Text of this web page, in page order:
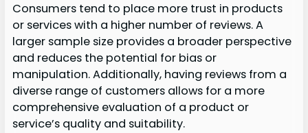
Consumers tend to place more trust in products
or services with a higher number of reviews. A
larger sample size provides a broader perspective
and reduces the potential for bias or
manipulation. Additionally, having reviews from a
diverse range of customers allows for a more
comprehensive evaluation of a product or
service’s quality and suitability.